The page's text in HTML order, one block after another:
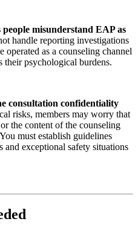
misunderstand EAP as
handle reporting investigations
as a counseling channel
their psychological burdens.
consultation confidentiality
risks, members may worry that
the content of the counseling
must establish guidelines
exceptional safety situations